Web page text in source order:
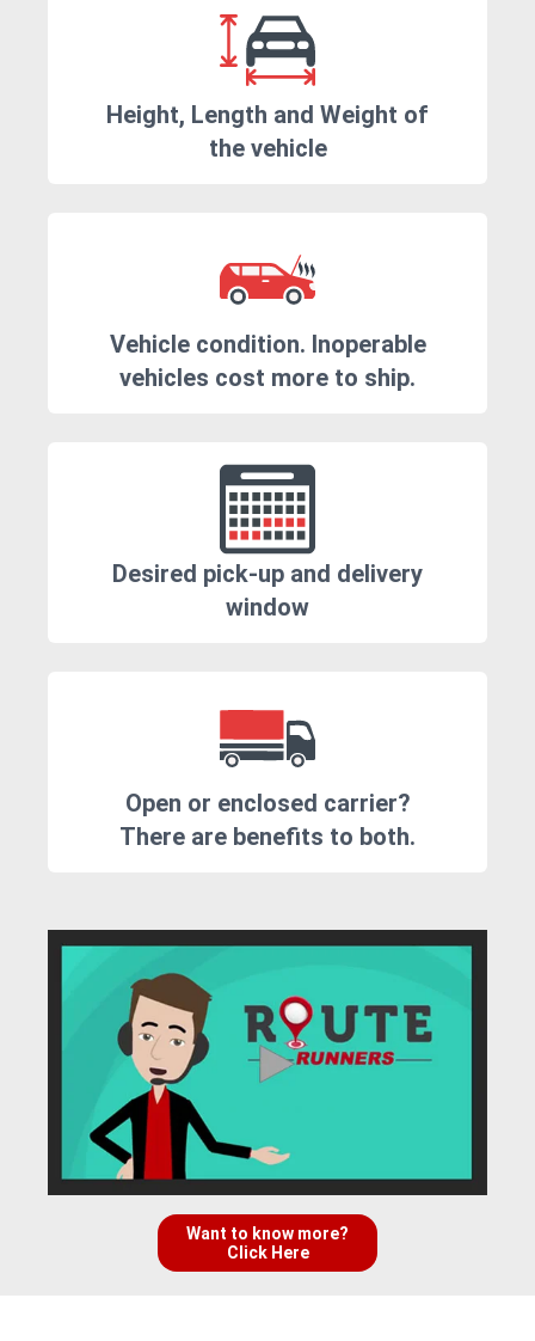
Height, Length and Weight of
the vehicle
Vehicle condition. Inoperable
vehicles cost more to ship.
Desired pick-up and delivery
window
Open or enclosed carrier?
There are benefits to both.
Want to know more?
Click Here